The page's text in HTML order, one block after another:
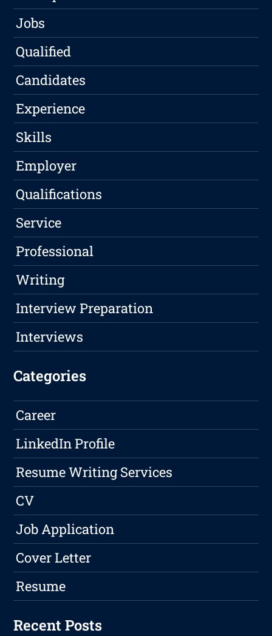
Jobs
Qualified
Candidates
Experience
Skills
Employer
Qualifications
Service
Professional
Writing
Interview Preparation
Interviews
Categories
Career
LinkedIn Profile
Resume Writing Services
CV
Job Application
Cover Letter
Resume
Recent Posts